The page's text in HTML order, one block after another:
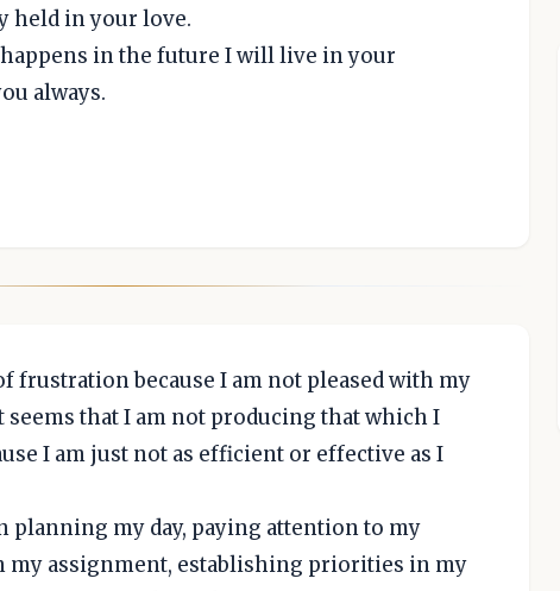
held in your love.
in the future I will live in your
always.
frustration because I am not pleased with my
seems that I am not producing that which I
I am just not as efficient or effective as I
planning my day, paying attention to my
my assignment, establishing priorities in my